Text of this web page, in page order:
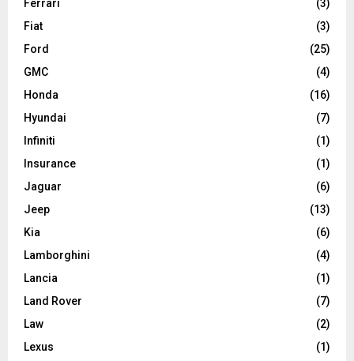
Ferrari
(3)
Fiat
(3)
Ford
(25)
GMC
(4)
Honda
(16)
Hyundai
(7)
Infiniti
(1)
Insurance
(1)
Jaguar
(6)
Jeep
(13)
Kia
(6)
Lamborghini
(4)
Lancia
(1)
Land Rover
(7)
Law
(2)
Lexus
(1)